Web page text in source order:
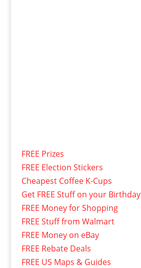
FREE Prizes
FREE Election Stickers
Cheapest Coffee K-Cups
Get FREE Stuff on your Birthday
FREE Money for Shopping
FREE Stuff from Walmart
FREE Money on eBay
FREE Rebate Deals
FREE US Maps & Guides